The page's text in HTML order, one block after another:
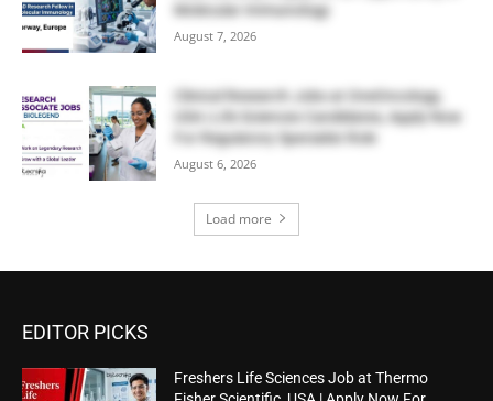
Molecular Immunology
August 7, 2026
Clinical Research Jobs at OneOncology,
USA | Life Sciences Candidates, Apply Now
For Regulatory Specialist Role
August 6, 2026
Load more
EDITOR PICKS
Freshers Life Sciences Job at Thermo